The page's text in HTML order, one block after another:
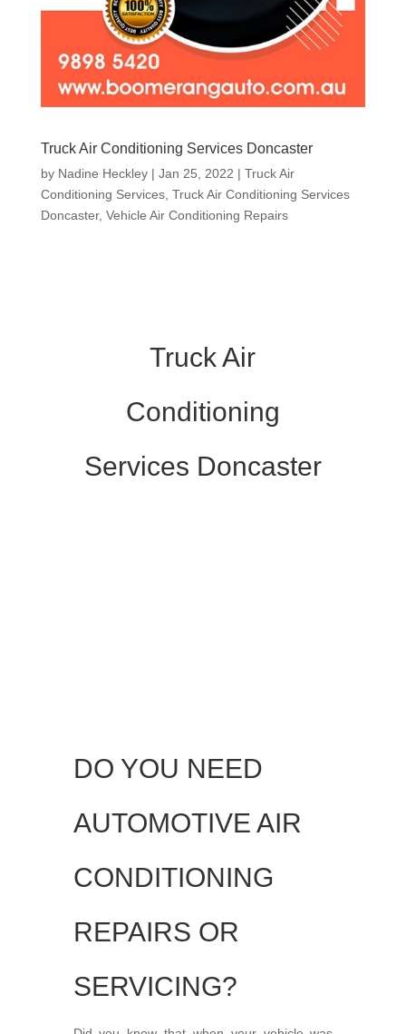
Truck Air Conditioning Services Doncaster
by Nadine Heckley| Jan 25, 2022 | Truck Air
Conditioning Services, Truck Air Conditioning Services
Doncaster, Vehicle Air Conditioning Repairs
Truck Air
Conditioning
Services Doncaster
DO YOU NEED
AUTOMOTIVE AIR
CONDITIONING
REPAIRS OR
SERVICING?